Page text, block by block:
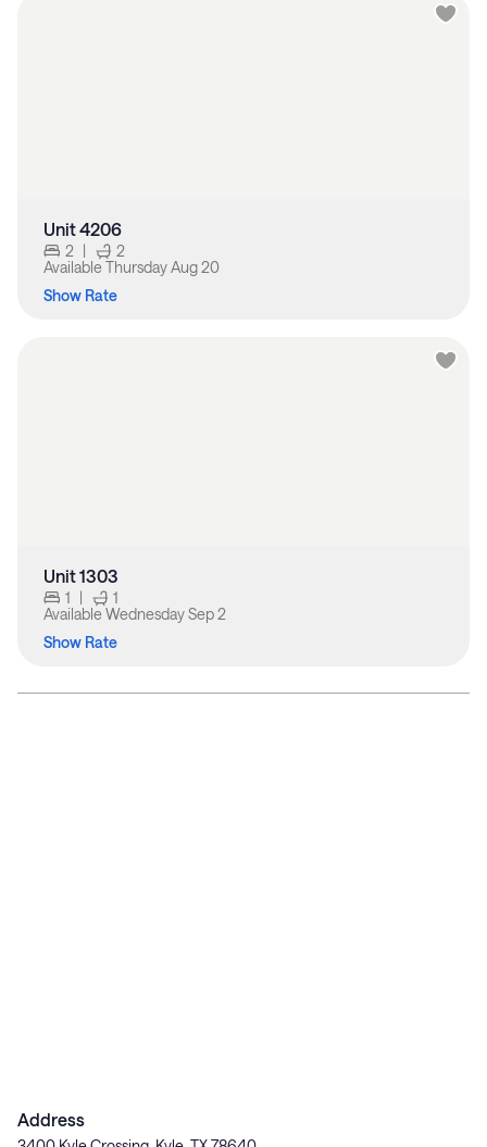
Unit 4206
2 |
2
Available Thursday Aug 20
Show Rate
Unit 1303
1 |
1
Available Wednesday Sep 2
Show Rate
Address